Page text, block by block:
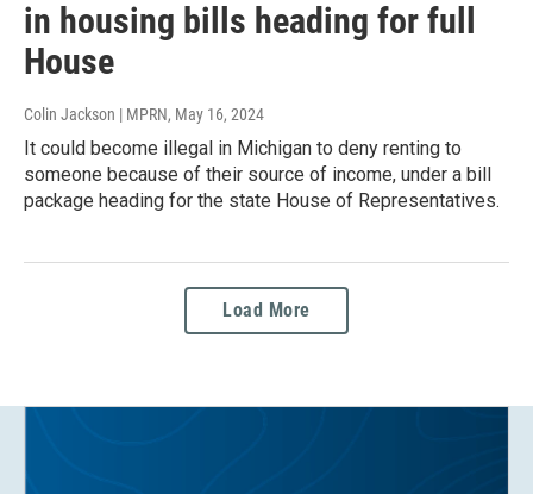
in housing bills heading for full
House
Colin Jackson | MPRN, May 16, 2024
It could become illegal in Michigan to deny renting to
someone because of their source of income, under a bill
package heading for the state House of Representatives.
Load More